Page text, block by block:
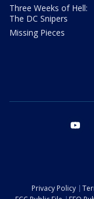
Three Weeks of Hell:
The DC Snipers
Missing Pieces
Privacy Policy